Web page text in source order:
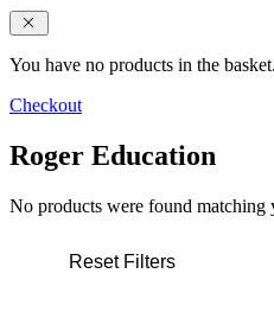
close sidebar
You have no products in the basket.
Checkout
Roger Education
No products were found matching
Reset Filters